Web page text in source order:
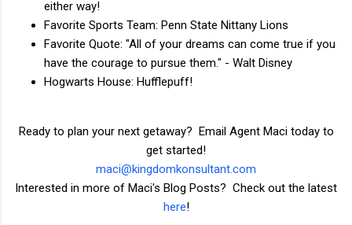
either way!
Favorite Sports Team: Penn State Nittany Lions
Favorite Quote: "All of your dreams can come true if you
have the courage to pursue them." - Walt Disney
Hogwarts House: Hufflepuff!
Ready to plan your next getaway? Email Agent Maci today to
get started!
maci@kingdomkonsultant.com
Interested in more of Maci's Blog Posts? Check out the latest
here!